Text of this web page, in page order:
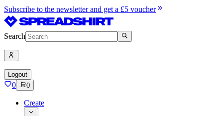
Subscribe to the newsletter and get a £5 voucher
Search
Logout
0 0
Create